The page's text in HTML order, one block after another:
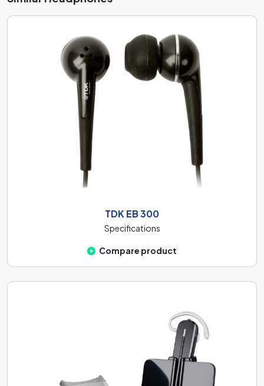
diaphragms: thin, medium-thick, and thicker. A thin 6 mm
less sensitively to bass. The medium-thick 10 mm
diaphragm provides a balanced sound profile, allowing
you to enjoy both bass and treble. The thicker 20 mm
diaphragm is more sensitive to higher frequencies but has
a poorer bass response. These headphones are equipped
40 mm .
TDK EB 300
Specifications
Compare product